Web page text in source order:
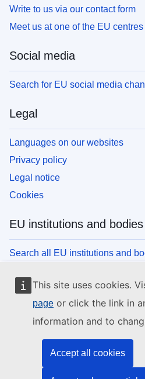
This site uses cookies.
page or click the link in
information and to
Accept all cookies
Write to us via our contact form
Meet us at one of the EU centres
Social media
Search for EU social media
Legal
Languages on our websites
Privacy policy
Legal notice
Cookies
EU institutions and bodies
Search all EU institutions and